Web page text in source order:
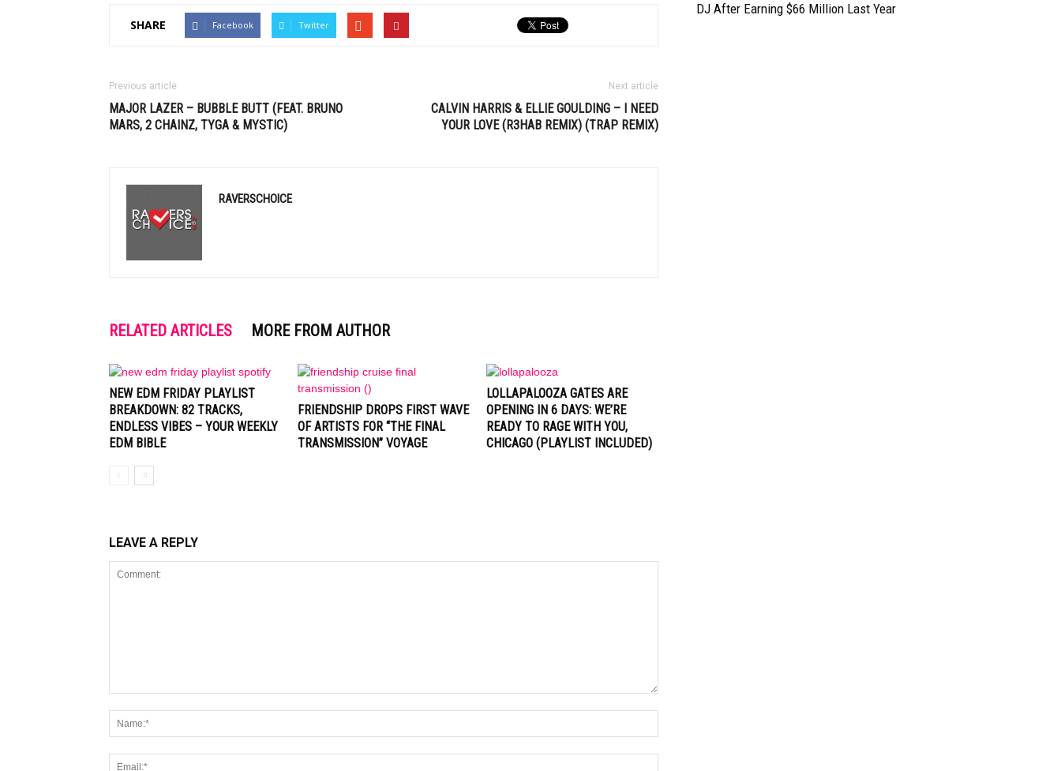
SHARE Facebook Twitter
Previous article
MAJOR LAZER – BUBBLE BUTT (FEAT. BRUNO
MARS, 2 CHAINZ, TYGA & MYSTIC)
Next article
CALVIN HARRIS & ELLIE GOULDING – I NEED
YOUR LOVE (R3HAB REMIX) (TRAP REMIX)
RAVERSCHOICE
RELATED ARTICLES MORE FROM AUTHOR
NEW EDM FRIDAY PLAYLIST
BREAKDOWN: 82 TRACKS,
ENDLESS VIBES – YOUR WEEKLY
EDM BIBLE
FRIENDSHIP DROPS FIRST WAVE
OF ARTISTS FOR “THE FINAL
TRANSMISSION” VOYAGE
LOLLAPALOOZA GATES ARE
OPENING IN 6 DAYS: WE’RE
READY TO RAGE WITH YOU,
CHICAGO (PLAYLIST INCLUDED)
LEAVE A REPLY
DJ After Earning $66 Million Last Year